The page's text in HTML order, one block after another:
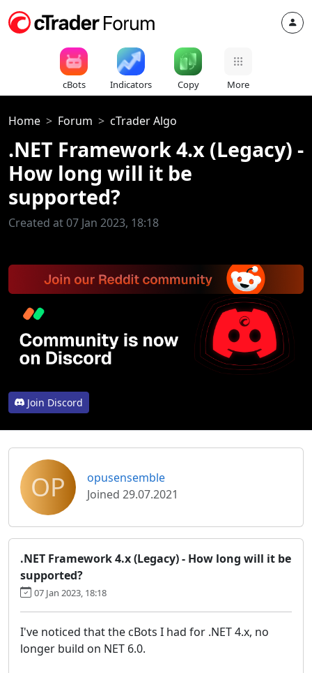
cBots Indicators Copy More
Home Forum cTrader Algo
.NET Framework 4.x (Legacy) -
How long will it be
supported?
Created at 07 Jan 2023, 18:18
Join Discord
OP
opusensemble
Joined 29.07.2021
.NET Framework 4.x (Legacy) - How long will it be
supported?
07 Jan 2023, 18:18
I've noticed that the cBots I had for .NET 4.x, no
longer build on NET 6.0.